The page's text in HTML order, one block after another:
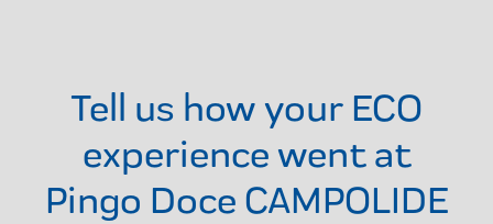
Tell us how your ECO
experience went at
Pingo Doce CAMPOLIDE